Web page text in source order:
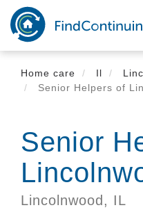
Skip
main
content
Home care
Il
Senior Helpers of
Senior
Lincolnwood, IL